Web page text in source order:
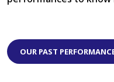
OUR PAST